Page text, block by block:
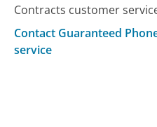
Contracts customer
Contact Guaranteed
service